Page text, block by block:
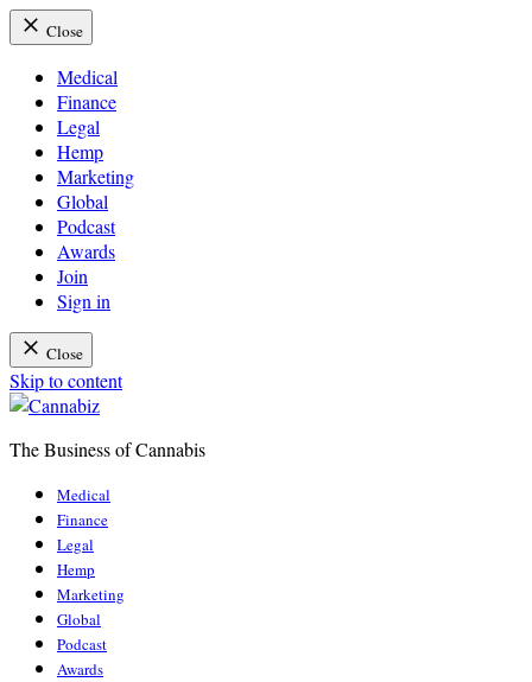
Close
Medical
Finance
Legal
Hemp
Marketing
Global
Podcast
Awards
Join
Sign in
Close
Skip to content
The Business of Cannabis
Medical
Finance
Legal
Hemp
Marketing
Global
Podcast
Awards